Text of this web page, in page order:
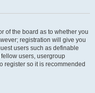
of the board as to whether you
registration will give you
users such as definable
users, usergroup
register so it is recommended